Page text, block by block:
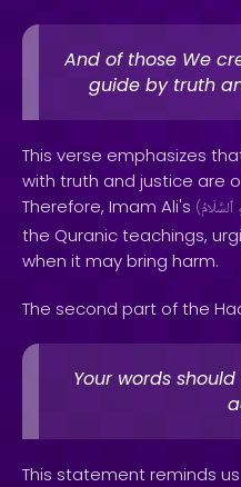
And of those We
guide by truth
This verse emphasizes
with truth and justice are
Therefore, Imam Ali's (ٱلسَّلَامُ
the Quranic teachings,
when it may bring harm.
The second part of the
Your words
This statement reminds